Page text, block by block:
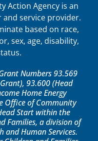
Action Agency is an
service provider.
based on race,
sex, age, disability,
Numbers 93.569
93.600 (Head
Home Energy
Office of Community
Start within the
Families, a division of
and Human Services.